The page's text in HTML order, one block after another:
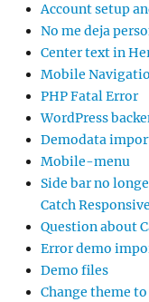
Account setup
No me deja
Center text in
Mobile
PHP Fatal Error
WordPress
Demodata
Mobile-menu
Side bar no
Catch
Question about
Error demo
Demo files
Change theme